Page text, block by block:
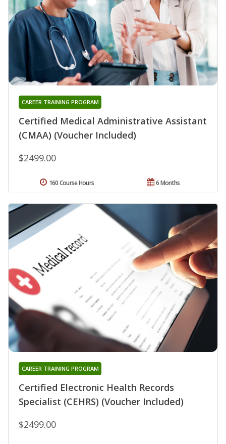
Certified Medical Administrative Assistant
(CMAA) (Voucher Included)
CAREER TRAINING PROGRAM
$2499.00
6 Months
160 Course Hours
Certified Electronic Health Records
Specialist (CEHRS) (Voucher Included)
CAREER TRAINING PROGRAM
$2499.00